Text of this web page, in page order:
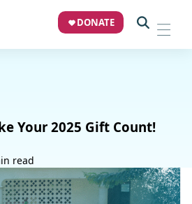
DONATE
Your 2025 Gift Count!
read